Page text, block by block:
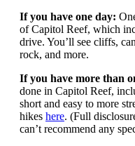
If you have one day:
of Capitol Reef, which
drive. You’ll see cliffs,
rock, and more.
If you have more than
done in Capitol Reef,
short and easy to more
hikes here. (Full
can’t recommend any